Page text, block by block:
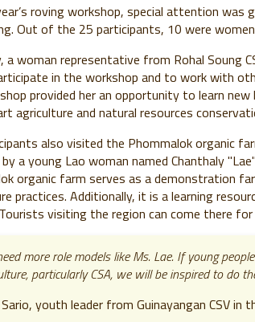
roving workshop, special attention
Out of the 25 participants, 10 were
a woman representative from Rohal Soung
in the workshop and to work with
provided her an opportunity to learn
agriculture and natural resources
also visited the Phommalok organic
a young Lao woman named Chanthaly
organic farm serves as a demonstration
practices. Additionally, it is a learning
visiting the region can come there
more role models like Ms. Lae. If young
particularly CSA, we will be inspired to do
youth leader from Guinayangan CSV in